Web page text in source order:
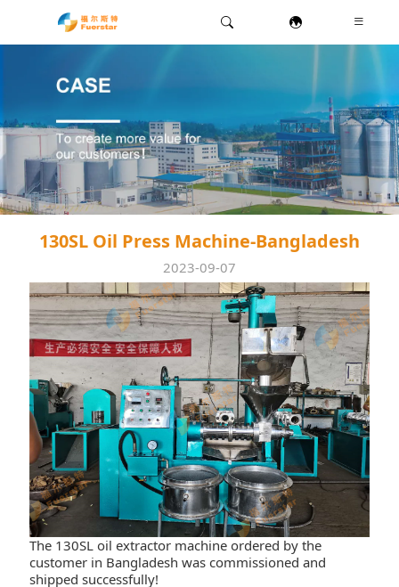
130SL Oil Press Machine-Bangladesh
2023-09-07
The 130SL oil extractor machine ordered by the
customer in Bangladesh was commissioned and
shipped successfully!